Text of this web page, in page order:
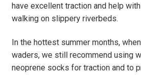
have excellent traction and help
walking on slippery riverbeds.
In the hottest summer months,
waders, we still recommend using
neoprene socks for traction and to